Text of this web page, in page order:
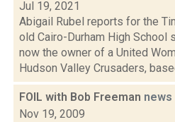
Jul 19, 2021
Abigail Rubel reports for the
old Cairo-Durham High School
now the owner of a United
Hudson Valley Crusaders,
FOIL with Bob Freeman news
Nov 19, 2009